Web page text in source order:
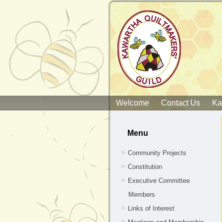
Welcome Contact Us
Menu
Community Projects
Constitution
Executive Committee
Members
Links of Interest